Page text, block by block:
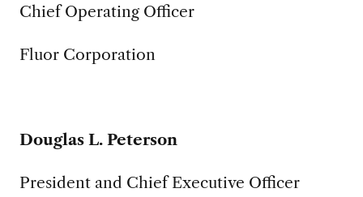
Chief Operating Officer
Fluor Corporation
Douglas L. Peterson
President and Chief Executive Officer